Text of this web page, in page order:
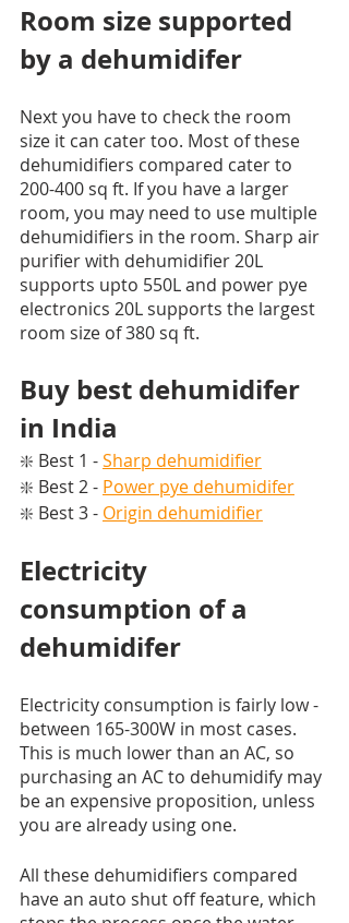
Room size supported
by a dehumidifer
Next you have to check the room
size it can cater too. Most of these
dehumidifiers compared cater to
200-400 sq ft. If you have a larger
room, you may need to use multiple
dehumidifiers in the room. Sharp air
purifier with dehumidifier 20L
supports upto 550L and power pye
electronics 20L supports the largest
room size of 380 sq ft.
Buy best dehumidifer
in India
❇️ Best 1 - Sharp dehumidifier
❇️ Best 2 - Power pye dehumidifer
❇️ Best 3 - Origin dehumidifier
Electricity
consumption of a
dehumidifer
Electricity consumption is fairly low -
between 165-300W in most cases.
This is much lower than an AC, so
purchasing an AC to dehumidify may
be an expensive proposition, unless
you are already using one.
All these dehumidifiers compared
have an auto shut off feature, which